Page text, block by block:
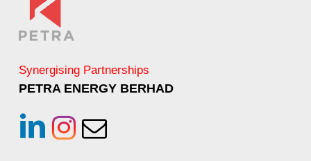
Synergising Partnerships
PETRA ENERGY BERHAD
linkedininstagram
Email